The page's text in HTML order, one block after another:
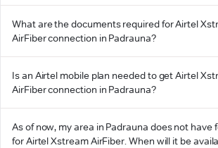
What are the documents required for Airtel
AirFiber connection in Padrauna?
Is an Airtel mobile plan needed to get Airtel
AirFiber connection in Padrauna?
As of now, my area in Padrauna does not have
for Airtel Xstream AirFiber. When will it be